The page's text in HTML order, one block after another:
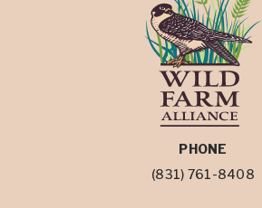
PHONE
(831) 761-8408